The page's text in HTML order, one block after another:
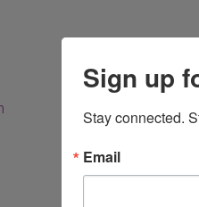
Sign up
Stay connected.
Email